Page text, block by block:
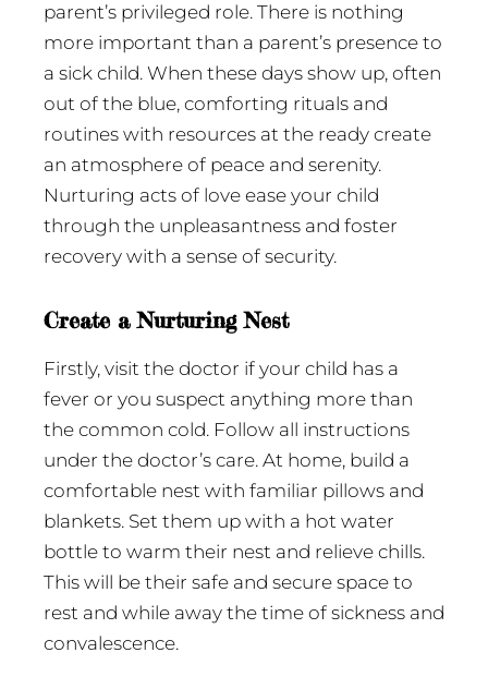
parent’s privileged role. There is nothing
more important than a parent’s presence to
a sick child. When these days show up, often
out of the blue, comforting rituals and
routines with resources at the ready create
an atmosphere of peace and serenity.
Nurturing acts of love ease your child
through the unpleasantness and foster
recovery with a sense of security.
Create a Nurturing Nest
Firstly, visit the doctor if your child has a
fever or you suspect anything more than
the common cold. Follow all instructions
under the doctor’s care. At home, build a
comfortable nest with familiar pillows and
blankets. Set them up with a hot water
bottle to warm their nest and relieve chills.
This will be their safe and secure space to
rest and while away the time of sickness and
convalescence.